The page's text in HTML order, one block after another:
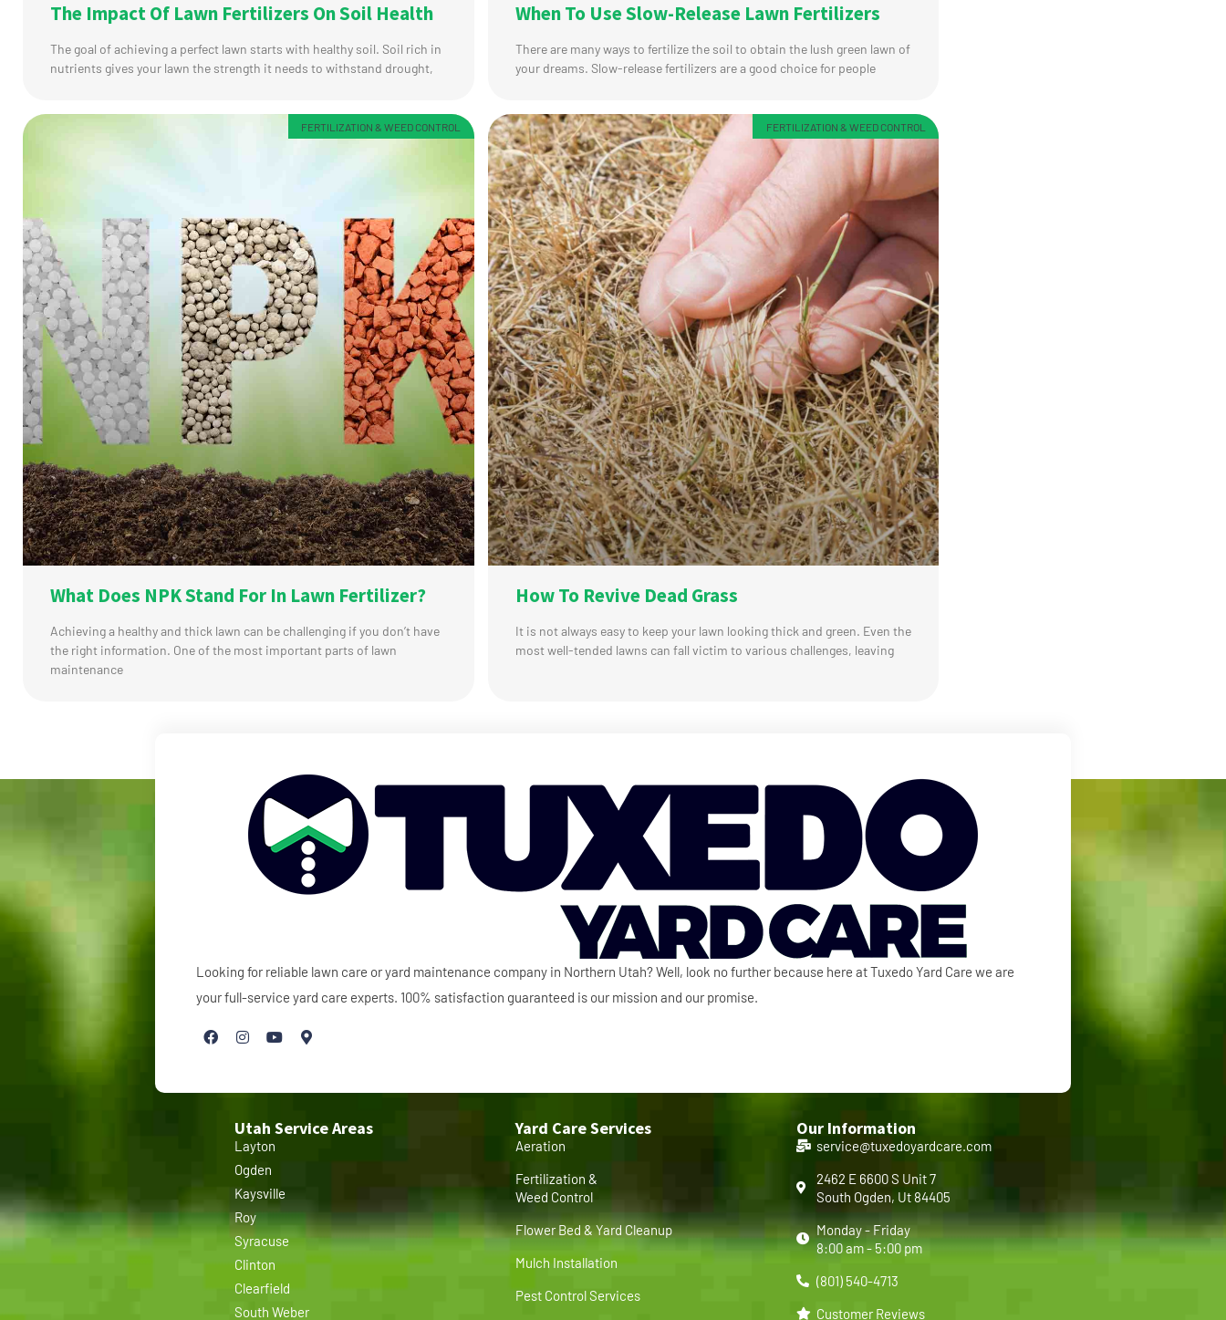
The Impact Of Lawn Fertilizers On Soil Health
The goal of achieving a perfect lawn starts with healthy soil. Soil rich in
nutrients gives your lawn the strength it needs to withstand drought,
When To Use Slow-Release Lawn Fertilizers
There are many ways to fertilize the soil to obtain the lush green lawn of
your dreams. Slow-release fertilizers are a good choice for people
FERTILIZATION & WEED CONTROL
What Does NPK Stand For In Lawn Fertilizer?
Achieving a healthy and thick lawn can be challenging if you don’t have
the right information. One of the most important parts of lawn
maintenance
FERTILIZATION & WEED CONTROL
How To Revive Dead Grass
It is not always easy to keep your lawn looking thick and green. Even the
most well-tended lawns can fall victim to various challenges, leaving
Looking for reliable lawn care or yard maintenance company in Northern Utah? Well, look no further because here at Tuxedo Yard Care we are
your full-service yard care experts. 100% satisfaction guaranteed is our mission and our promise.
Utah Service Areas
Layton
Ogden
Kaysville
Roy
Syracuse
Clinton
Clearfield
South Weber
Yard Care Services
Aeration
Fertilization &
Weed Control
Flower Bed & Yard Cleanup
Mulch Installation
Pest Control Services
Our Information
service@tuxedoyardcare.com
2462 E 6600 S Unit 7
South Ogden, Ut 84405
Monday - Friday
8:00 am - 5:00 pm
(801) 540-4713
Customer Reviews